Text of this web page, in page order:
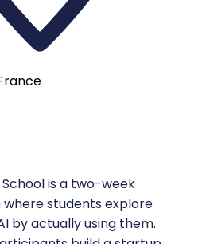
is a two-week
students explore
by actually using them.